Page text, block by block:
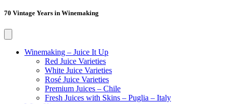
70 Vintage Years in Winemaking
Winemaking – Juice It Up
Red Juice Varieties
White Juice Varieties
Rosé Juice Varieties
Premium Juices – Chile
Fresh Juices with Skins – Puglia – Italy